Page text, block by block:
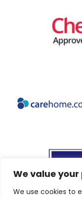
We value
We use cookies to